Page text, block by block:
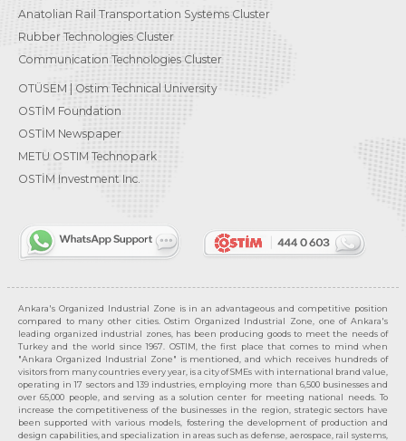
Anatolian Rail Transportation Systems Cluster
Rubber Technologies Cluster
Communication Technologies Cluster
OTÜSEM | Ostim Technical University
OSTİM Foundation
OSTİM Newspaper
METU OSTIM Technopark
OSTİM Investment Inc.
Ankara's Organized Industrial Zone is in an advantageous and competitive position
compared to many other cities. Ostim Organized Industrial Zone, one of Ankara's
leading organized industrial zones, has been producing goods to meet the needs of
Turkey and the world since 1967. OSTIM, the first place that comes to mind when
"Ankara Organized Industrial Zone" is mentioned, and which receives hundreds of
visitors from many countries every year, is a city of SMEs with international brand value,
operating in 17 sectors and 139 industries, employing more than 6,500 businesses and
over 65,000 people, and serving as a solution center for meeting national needs. To
increase the competitiveness of the businesses in the region, strategic sectors have
been supported with various models, fostering the development of production and
design capabilities, and specialization in areas such as defense, aerospace, rail systems,